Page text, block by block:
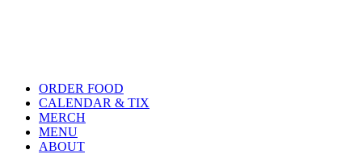
ORDER FOOD
CALENDAR & TIX
MERCH
MENU
ABOUT